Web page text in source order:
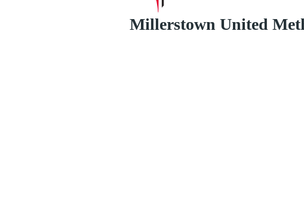
Millerstown United